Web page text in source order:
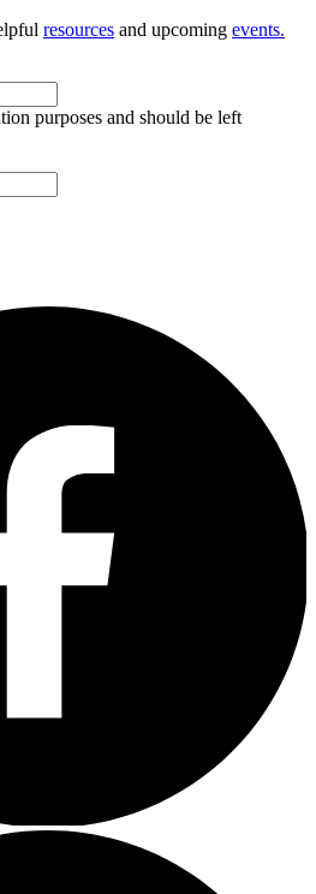
resources and upcoming events.
purposes and should be left